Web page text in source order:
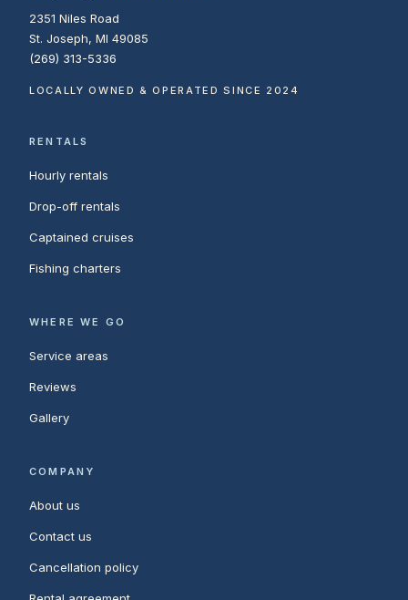
2351 Niles Road
St. Joseph, MI 49085
(269) 313-5336
LOCALLY OWNED & OPERATED SINCE 2024
RENTALS
Hourly rentals
Drop-off rentals
Captained cruises
Fishing charters
WHERE WE GO
Service areas
Reviews
Gallery
COMPANY
About us
Contact us
Cancellation policy